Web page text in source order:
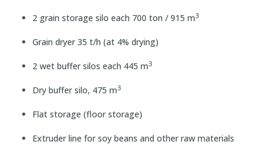
2 grain storage silo each 700 ton / 915 m3
Grain dryer 35 t/h (at 4% drying)
2 wet buffer silos each 445 m3
Dry buffer silo, 475 m3
Flat storage (floor storage)
Extruder line for soy beans and other raw materials